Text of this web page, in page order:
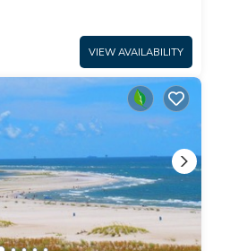
VIEW AVAILABILITY